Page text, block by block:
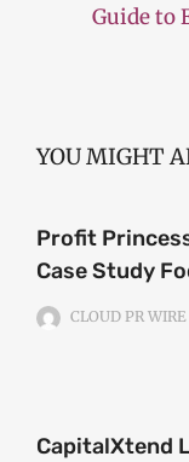
Guide to
YOU MIGHT
Profit
Case Study
CLOUD PR WIRE
CapitalXtend